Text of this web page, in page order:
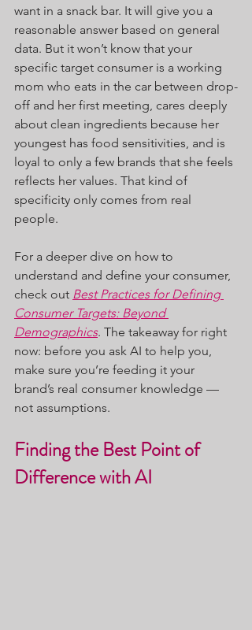
want in a snack bar. It will give you a
reasonable answer based on general
data. But it won’t know that your
specific target consumer is a working
mom who eats in the car between drop-
off and her first meeting, cares deeply
about clean ingredients because her
youngest has food sensitivities, and is
loyal to only a few brands that she feels
reflects her values. That kind of
specificity only comes from real
people.
For a deeper dive on how to
understand and define your consumer,
check out Best Practices for Defining
Consumer Targets: Beyond
Demographics. The takeaway for right
now: before you ask AI to help you,
make sure you’re feeding it your
brand’s real consumer knowledge —
not assumptions.
Finding the Best Point of
Difference with AI